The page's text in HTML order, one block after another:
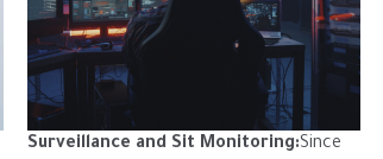
Surveillance and Sit Monitoring:Since